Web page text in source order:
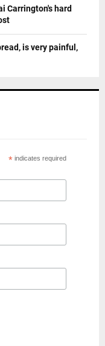
Carrington's hard
is very painful,
* indicates required